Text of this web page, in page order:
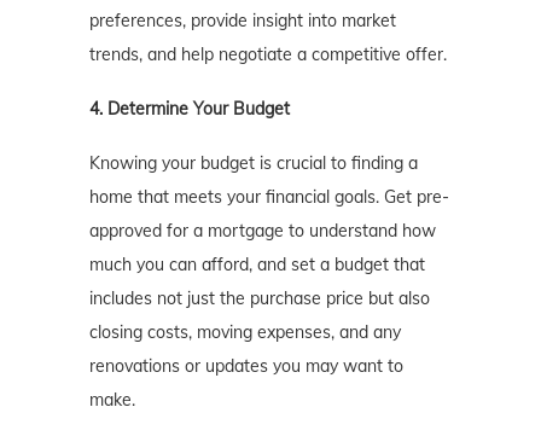
preferences, provide insight into market
trends, and help negotiate a competitive offer.
4. Determine Your Budget
Knowing your budget is crucial to finding a
home that meets your financial goals. Get pre-
approved for a mortgage to understand how
much you can afford, and set a budget that
includes not just the purchase price but also
closing costs, moving expenses, and any
renovations or updates you may want to
make.